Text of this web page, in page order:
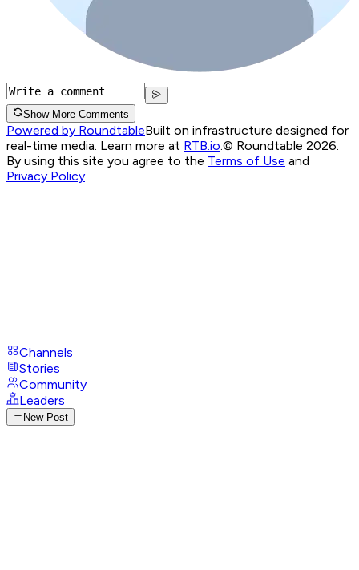
Show More Comments
Powered by RoundtableBuilt on infrastructure designed for
real-time media. Learn more at RTB.io © Roundtable 2026.
By using this site you agree to the Terms of Use and
Privacy Policy
Channels
Stories
Community
Leaders
New Post